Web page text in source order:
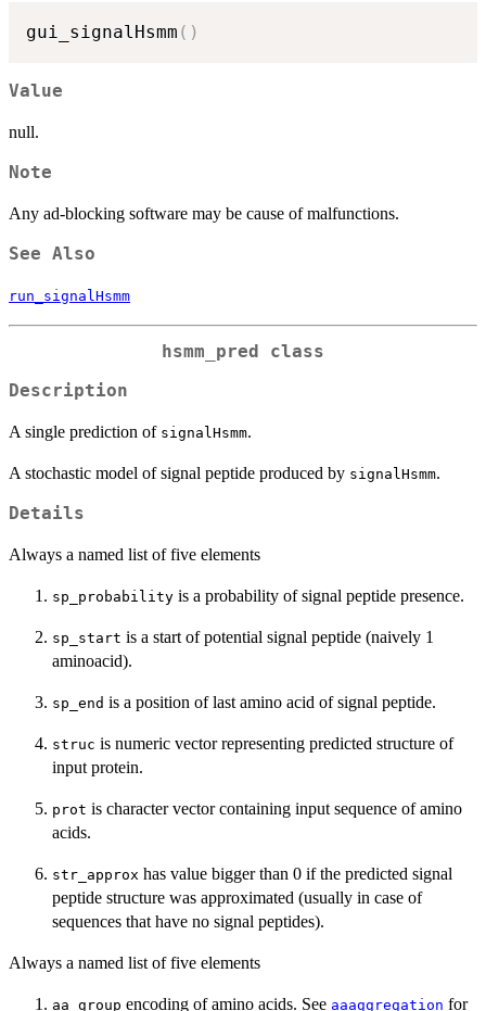
gui_signalHsmm ( )
Value
null.
Note
Any ad-blocking software may be cause of malfunctions.
See Also
run_signalHsmm
hsmm_pred class
Description
A single prediction of signalHsmm.
A stochastic model of signal peptide produced by signalHsmm.
Details
Always a named list of five elements
sp_probability is a probability of signal peptide presence.
sp_start is a start of potential signal peptide (naively 1
aminoacid).
sp_end is a position of last amino acid of signal peptide.
struc is numeric vector representing predicted structure of
input protein.
prot is character vector containing input sequence of amino
acids.
str_approx has value bigger than 0 if the predicted signal
peptide structure was approximated (usually in case of
sequences that have no signal peptides).
Always a named list of five elements
aa_group encoding of amino acids. See aaaggregation for